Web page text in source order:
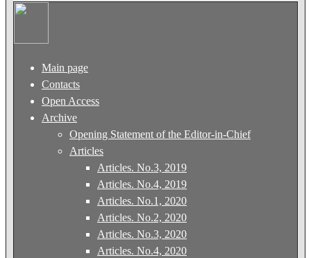
Main page
Contacts
Open Access
Archive
Opening Statement of the Editor-in-Chief
Articles
Articles. No.3, 2019
Articles. No.4, 2019
Articles. No.1, 2020
Articles. No.2, 2020
Articles. No.3, 2020
Articles. No.4, 2020